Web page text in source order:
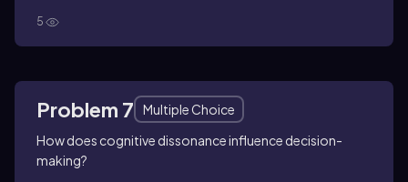
5
Problem 7
Multiple Choice
How does cognitive dissonance influence decision-
making?